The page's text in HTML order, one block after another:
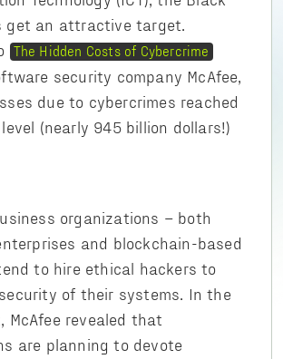
get an attractive target.
The Hidden Costs of Cybercrime
security company McAfee,
due to cybercrimes reached
(nearly 945 billion dollars!)
organizations – both
and blockchain-based
to hire ethical hackers to
of their systems. In the
McAfee revealed that
are planning to devote